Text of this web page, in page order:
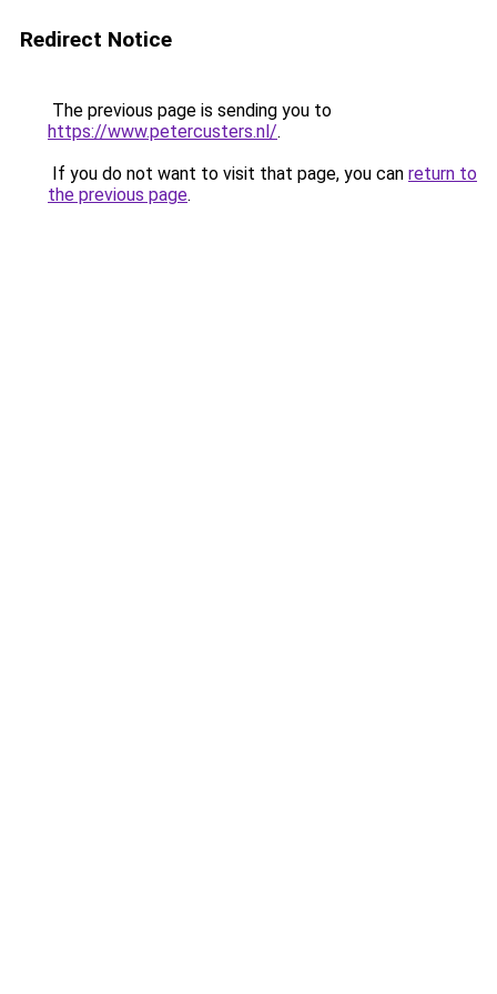
Redirect Notice
The previous page is sending you to
https://www.petercusters.nl/.
If you do not want to visit that page, you can return to
the previous page.